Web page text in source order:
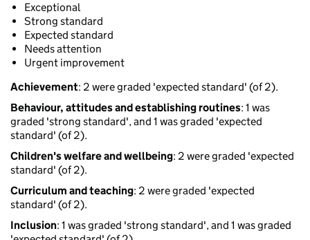
Exceptional
Strong standard
Expected standard
Needs attention
Urgent improvement
Achievement: 2 were graded 'expected standard' (of 2).
Behaviour, attitudes and establishing routines: 1 was
graded 'strong standard', and 1 was graded 'expected
standard' (of 2).
Children's welfare and wellbeing: 2 were graded 'expected
standard' (of 2).
Curriculum and teaching: 2 were graded 'expected
standard' (of 2).
Inclusion: 1 was graded 'strong standard', and 1 was graded